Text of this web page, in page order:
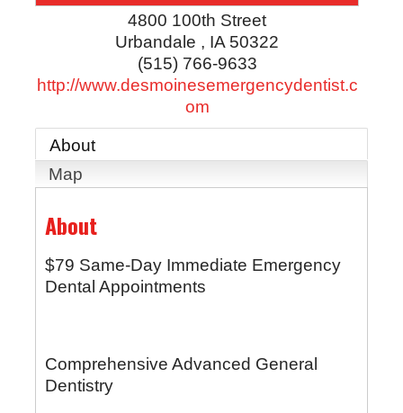
4800 100th Street
Urbandale , IA 50322
(515) 766-9633
http://www.desmoinesemergencydentist.c
om
About
Map
About
$79 Same-Day Immediate Emergency
Dental Appointments
Comprehensive Advanced General
Dentistry